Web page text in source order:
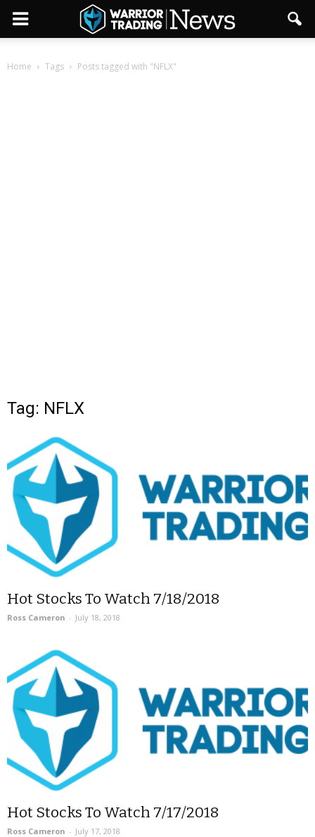
Home Tags Posts tagged with "NFLX"
Tag: NFLX
Hot Stocks To Watch 7/18/2018
Ross Cameron - July 18, 2018
Hot Stocks To Watch 7/17/2018
Ross Cameron - July 17, 2018